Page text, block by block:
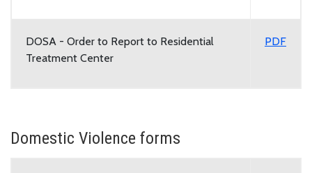
DOSA - Order to Report to Residential
Treatment Center
PDF
Domestic Violence forms